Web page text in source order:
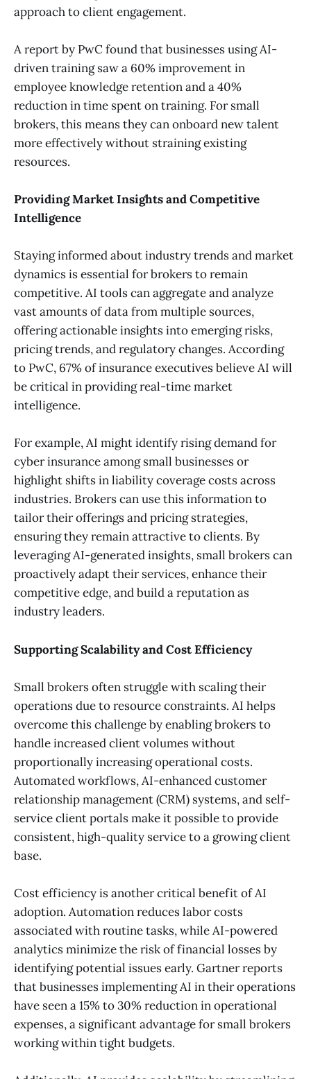
approach to client engagement.
A report by PwC found that businesses using AI-
driven training saw a 60% improvement in
employee knowledge retention and a 40%
reduction in time spent on training. For small
brokers, this means they can onboard new talent
more effectively without straining existing
resources.
Providing Market Insights and Competitive
Intelligence
Staying informed about industry trends and market
dynamics is essential for brokers to remain
competitive. AI tools can aggregate and analyze
vast amounts of data from multiple sources,
offering actionable insights into emerging risks,
pricing trends, and regulatory changes. According
to PwC, 67% of insurance executives believe AI will
be critical in providing real-time market
intelligence.
For example, AI might identify rising demand for
cyber insurance among small businesses or
highlight shifts in liability coverage costs across
industries. Brokers can use this information to
tailor their offerings and pricing strategies,
ensuring they remain attractive to clients. By
leveraging AI-generated insights, small brokers can
proactively adapt their services, enhance their
competitive edge, and build a reputation as
industry leaders.
Supporting Scalability and Cost Efficiency
Small brokers often struggle with scaling their
operations due to resource constraints. AI helps
overcome this challenge by enabling brokers to
handle increased client volumes without
proportionally increasing operational costs.
Automated workflows, AI-enhanced customer
relationship management (CRM) systems, and self-
service client portals make it possible to provide
consistent, high-quality service to a growing client
base.
Cost efficiency is another critical benefit of AI
adoption. Automation reduces labor costs
associated with routine tasks, while AI-powered
analytics minimize the risk of financial losses by
identifying potential issues early. Gartner reports
that businesses implementing AI in their operations
have seen a 15% to 30% reduction in operational
expenses, a significant advantage for small brokers
working within tight budgets.